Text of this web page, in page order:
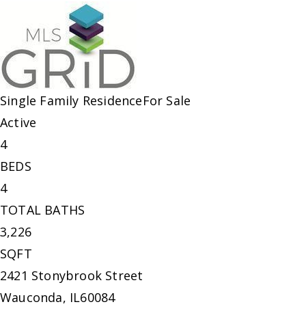
Single Family ResidenceFor Sale
Active
4
BEDS
4
TOTAL BATHS
3,226
SQFT
2421 Stonybrook Street
Wauconda, IL60084